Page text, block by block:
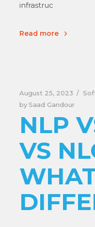
infrastruc
Read more
August 25, 2023
by Saad Gandour
NLP
VS